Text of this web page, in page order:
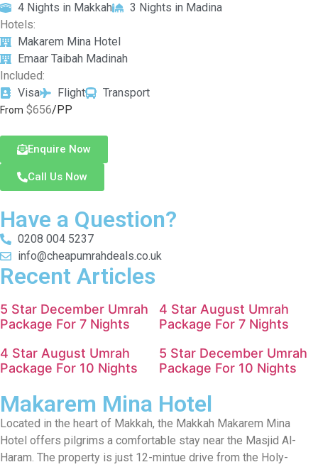
4 Nights in Makkah
3 Nights in Madina
Hotels:
Makarem Mina Hotel
Emaar Taibah Madinah
Included:
Visa
Flight Transport
From $656/PP
Enquire Now
Call Us Now
Have a Question?
0208 004 5237
info@cheapumrahdeals.co.uk
Recent Articles
5 Star December Umrah
Package For 7 Nights
4 Star August Umrah
Package For 7 Nights
4 Star August Umrah
Package For 10 Nights
5 Star December Umrah
Package For 10 Nights
Makarem Mina Hotel
Located in the heart of Makkah, the Makkah Makarem Mina
Hotel offers pilgrims a comfortable stay near the Masjid Al-
Haram. The property is just 12-mintue drive from the Holy-